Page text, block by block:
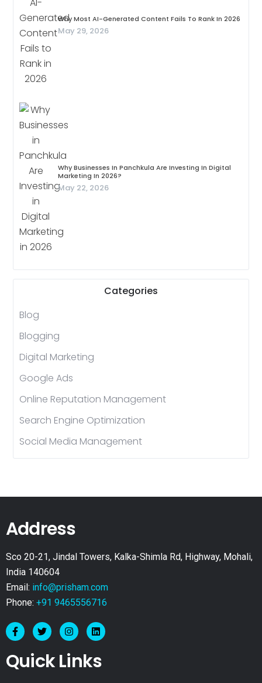
Why Most AI-Generated Content Fails To Rank In 2026
May 29, 2026
Why Businesses In Panchkula Are Investing In Digital
Marketing In 2026?
May 22, 2026
Categories
Blog
Blogging
Digital Marketing
Google Ads
Online Reputation Management
Search Engine Optimization
Social Media Management
Address
Sco 20-21, Jindal Towers, Kalka-Shimla Rd, Highway, Mohali,
India 140604
Email: info@prisham.com
Phone: +91 9465556716
Quick Links